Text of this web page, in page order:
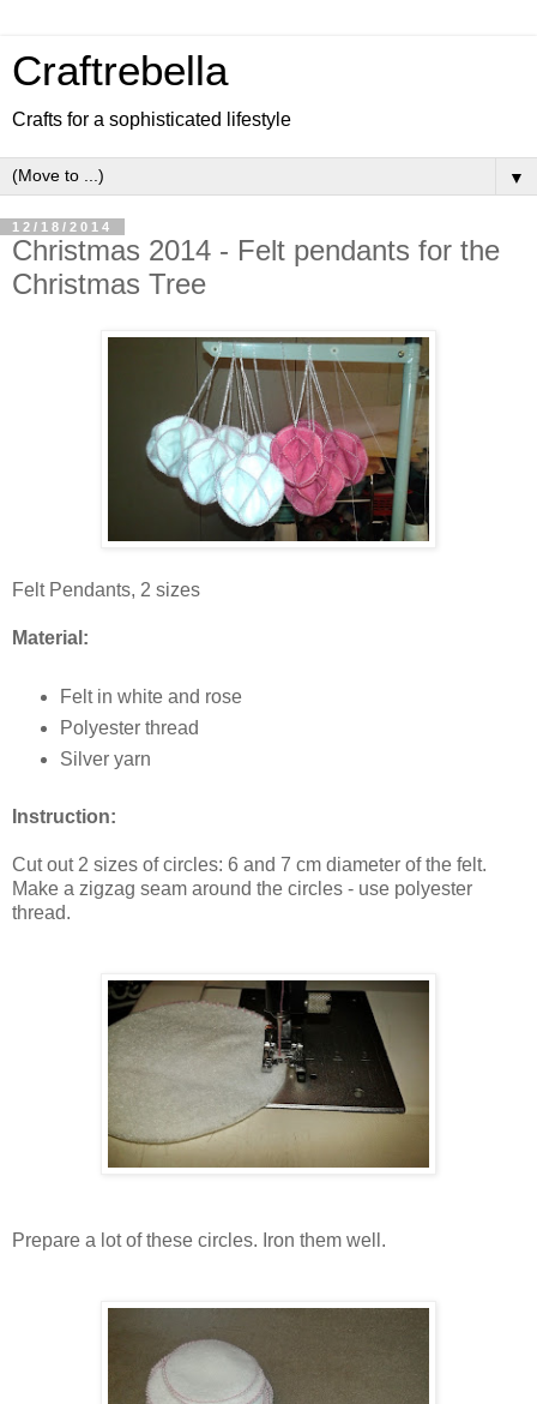
Craftrebella
Crafts for a sophisticated lifestyle
▼
12/18/2014
Christmas 2014 - Felt pendants for the
Christmas Tree
Felt Pendants, 2 sizes
Material:
Felt in white and rose
Polyester thread
Silver yarn
Instruction:
Cut out 2 sizes of circles: 6 and 7 cm diameter of the felt.
Make a zigzag seam around the circles - use polyester
thread.
Prepare a lot of these circles. Iron them well.